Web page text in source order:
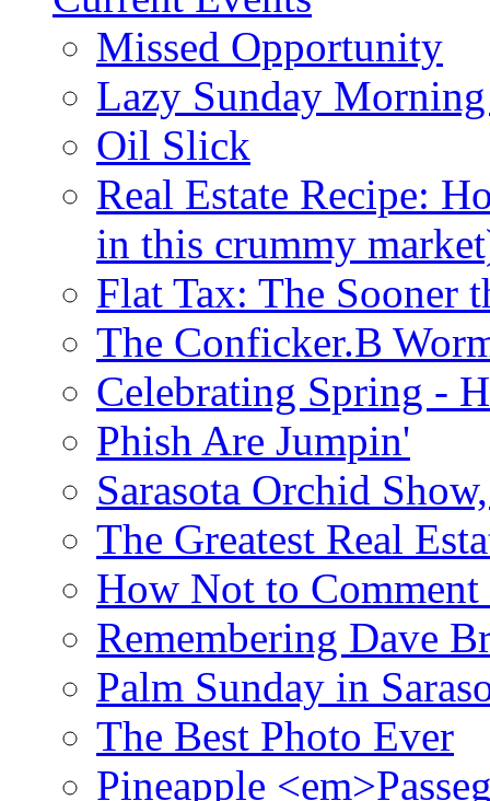
Missed Opportunity
Lazy Sunday
Oil Slick
Real Estate Recipe:
in this crummy
Flat Tax: The Sooner
The Conficker.B
Celebrating Spring -
Phish Are Jumpin'
Sarasota Orchid
The Greatest Real
How Not to Comment
Remembering Dave
Palm Sunday in
The Best Photo Ever
Pineapple